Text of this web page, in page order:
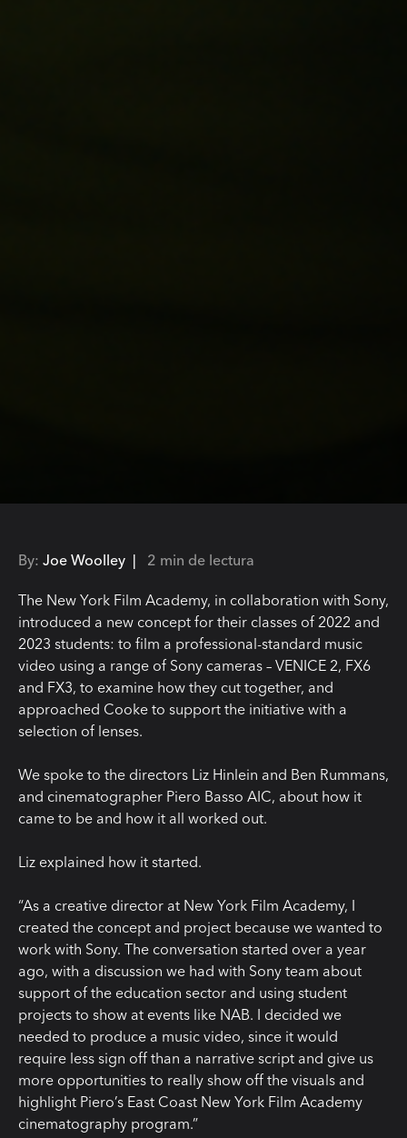
By: Joe Woolley | 2 min de lectura
The New York Film Academy, in collaboration with Sony,
introduced a new concept for their classes of 2022 and
2023 students: to film a professional-standard music
video using a range of Sony cameras – VENICE 2, FX6
and FX3, to examine how they cut together, and
approached Cooke to support the initiative with a
selection of lenses.
We spoke to the directors Liz Hinlein and Ben Rummans,
and cinematographer Piero Basso AIC, about how it
came to be and how it all worked out.
Liz explained how it started.
“As a creative director at New York Film Academy, I
created the concept and project because we wanted to
work with Sony. The conversation started over a year
ago, with a discussion we had with Sony team about
support of the education sector and using student
projects to show at events like NAB. I decided we
needed to produce a music video, since it would
require less sign off than a narrative script and give us
more opportunities to really show off the visuals and
highlight Piero’s East Coast New York Film Academy
cinematography program.”